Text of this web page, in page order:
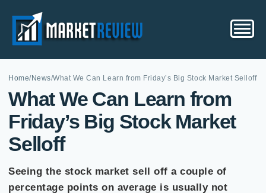
Home/News/What We Can Learn from Friday’s Big Stock Market Selloff
What We Can Learn from
Friday’s Big Stock Market
Selloff
Seeing the stock market sell off a couple of
percentage points on average is usually not